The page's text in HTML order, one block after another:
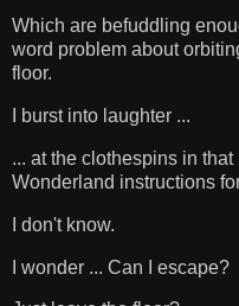
Which are befuddling
word problem about
floor.
I burst into laughter ...
... at the clothespins in
Wonderland instructions
I don't know.
I wonder ... Can I escape?